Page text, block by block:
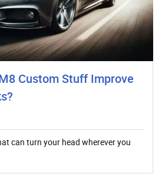
Custom Stuff Improve
can turn your head wherever you